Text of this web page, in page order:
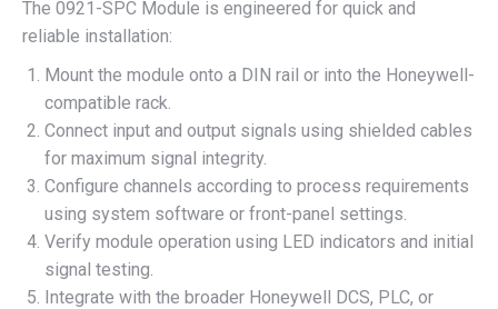
The 0921-SPC Module is engineered for quick and
reliable installation:
Mount the module onto a DIN rail or into the Honeywell-
compatible rack.
Connect input and output signals using shielded cables
for maximum signal integrity.
Configure channels according to process requirements
using system software or front-panel settings.
Verify module operation using LED indicators and initial
signal testing.
Integrate with the broader Honeywell DCS, PLC, or